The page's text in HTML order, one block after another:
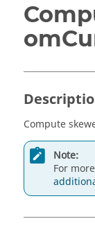
Compute
Note:
For